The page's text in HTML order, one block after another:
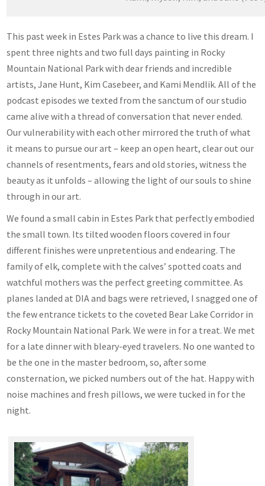
This past week in Estes Park was a chance to live this dream. I
spent three nights and two full days painting in Rocky
Mountain National Park with dear friends and incredible
artists, Jane Hunt, Kim Casebeer, and Kami Mendlik. All of the
podcast episodes we texted from the sanctum of our studio
came alive with a thread of conversation that never ended.
Our vulnerability with each other mirrored the truth of what
it means to pursue our art – keep an open heart, clear out our
channels of resentments, fears and old stories, witness the
beauty as it unfolds – allowing the light of our souls to shine
through in our art.
We found a small cabin in Estes Park that perfectly embodied
the small town. Its tilted wooden floors covered in four
different finishes were unpretentious and endearing. The
family of elk, complete with the calves’ spotted coats and
watchful mothers was the perfect greeting committee. As
planes landed at DIA and bags were retrieved, I snagged one of
the few entrance tickets to the coveted Bear Lake Corridor in
Rocky Mountain National Park. We were in for a treat. We met
for a late dinner with bleary-eyed travelers. No one wanted to
be the one in the master bedroom, so, after some
consternation, we picked numbers out of the hat. Happy with
noise machines and fresh pillows, we were tucked in for the
night.